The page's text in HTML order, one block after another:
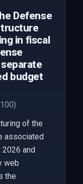
Defense
in fiscal
budget
of the
associated
and
web
the